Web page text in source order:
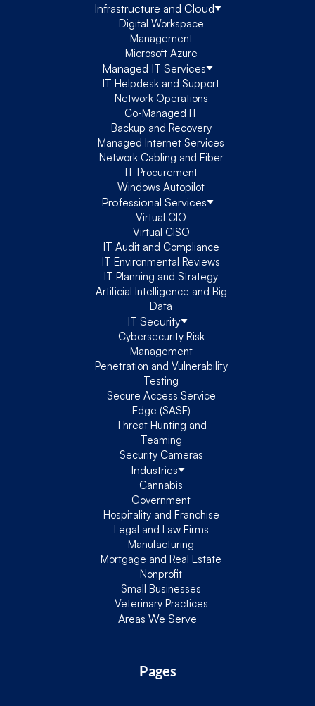
Infrastructure and Cloud
Digital Workspace
Management
Microsoft Azure
Managed IT Services
IT Helpdesk and Support
Network Operations
Co-Managed IT
Backup and Recovery
Managed Internet Services
Network Cabling and Fiber
IT Procurement
Windows Autopilot
Professional Services
Virtual CIO
Virtual CISO
IT Audit and Compliance
IT Environmental Reviews
IT Planning and Strategy
Artificial Intelligence and Big
Data
IT Security
Cybersecurity Risk
Management
Penetration and Vulnerability
Testing
Secure Access Service
Edge (SASE)
Threat Hunting and
Teaming
Security Cameras
Industries
Cannabis
Government
Hospitality and Franchise
Legal and Law Firms
Manufacturing
Mortgage and Real Estate
Nonprofit
Small Businesses
Veterinary Practices
Areas We Serve
Pages